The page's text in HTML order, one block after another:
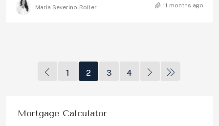
Maria Severino-Roller 11 months ago
1 2 3 4
Mortgage Calculator